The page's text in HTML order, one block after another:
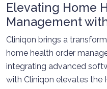
Elevating Home
Management
Cliniqon brings a
home health order
integrating advanced
with Cliniqon elevates the